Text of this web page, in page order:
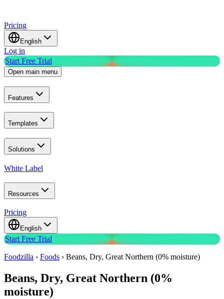
Pricing
English
Log in
Start Free Trial
Open main menu
Features
Templates
Solutions
White Label
Resources
Pricing
English
Start Free Trial
Foodzilla › Foods › Beans, Dry, Great Northern (0% moisture)
Beans, Dry, Great Northern (0%
moisture)